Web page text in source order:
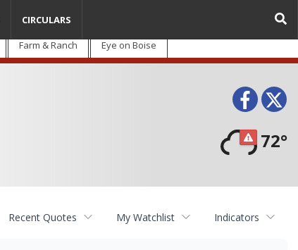
Farm & Ranch Eye on Boise
72°
CIRCULARS
Recent Quotes My Watchlist Indicators